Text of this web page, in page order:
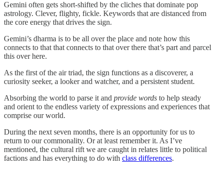
Gemini often gets short-shifted by the cliches that dominate pop
astrology. Clever, flighty, fickle. Keywords that are distanced from
the core energy that drives the sign.
Gemini’s dharma is to be all over the place and note how this
connects to that that connects to that over there that’s part and parcel
this over here.
As the first of the air triad, the sign functions as a discoverer, a
curiosity seeker, a looker and watcher, and a persistent student.
Absorbing the world to parse it and provide words to help steady
and orient to the endless variety of expressions and experiences that
comprise our world.
During the next seven months, there is an opportunity for us to
return to our commonality. Or at least remember it. As I’ve
mentioned, the cultural rift we are caught in relates little to political
factions and has everything to do with class differences.